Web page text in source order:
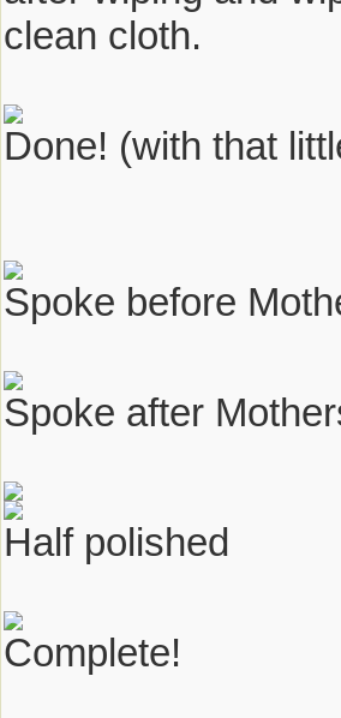
clean cloth.
Done! (with that
Spoke before
Spoke after
Half polished
Complete!